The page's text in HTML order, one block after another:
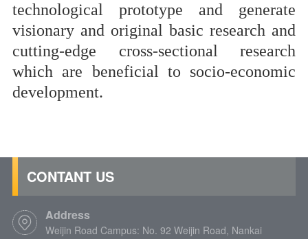
technological prototype and generate
visionary and original basic research and
cutting-edge cross-sectional research
which are beneficial to socio-economic
development.
CONTANT US
Address
Weijin Road Campus: No. 92 Weijin Road, Nankai